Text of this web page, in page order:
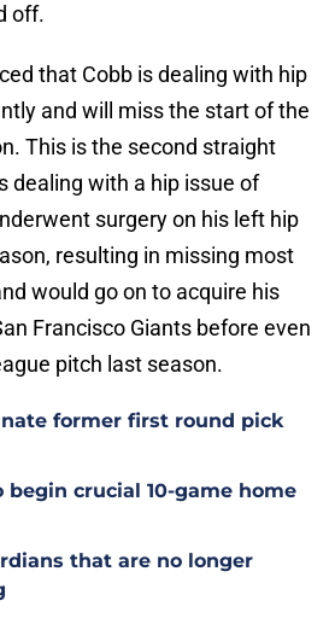
off.
that Cobb is dealing with hip
and will miss the start of the
This is the second straight
dealing with a hip issue of
surgery on his left hip
resulting in missing most
would go on to acquire his
Francisco Giants before even
pitch last season.
former first round pick
begin crucial 10-game home
that are no longer